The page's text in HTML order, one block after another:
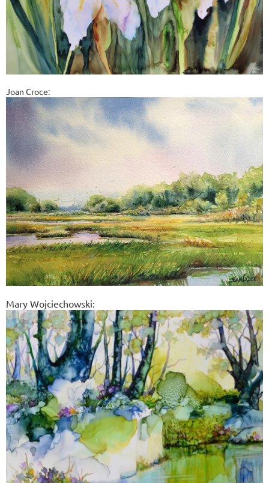
Joan Croce:
Mary Wojciechowski: